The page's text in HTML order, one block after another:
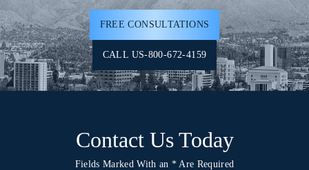
FREE CONSULTATIONS
CALL US-800-672-4159
Contact Us Today
Fields Marked With an * Are Required